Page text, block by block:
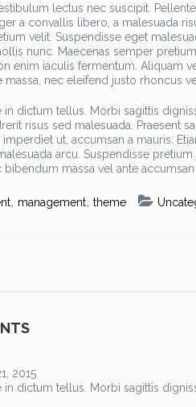
lectus nec suscipit.
a convallis libero, a malesuada
velit. Suspendisse eget
nunc. Maecenas semper
enim iaculis fermentum. Aliquam
massa, nec eleifend justo rhoncus
in dictum tellus. Morbi sagittis
risus sed malesuada. Praesent
ut, accumsan a mauris.
arcu. Suspendisse
bibendum massa vel ante accumsan
, management, theme
2015
in dictum tellus. Morbi sagittis